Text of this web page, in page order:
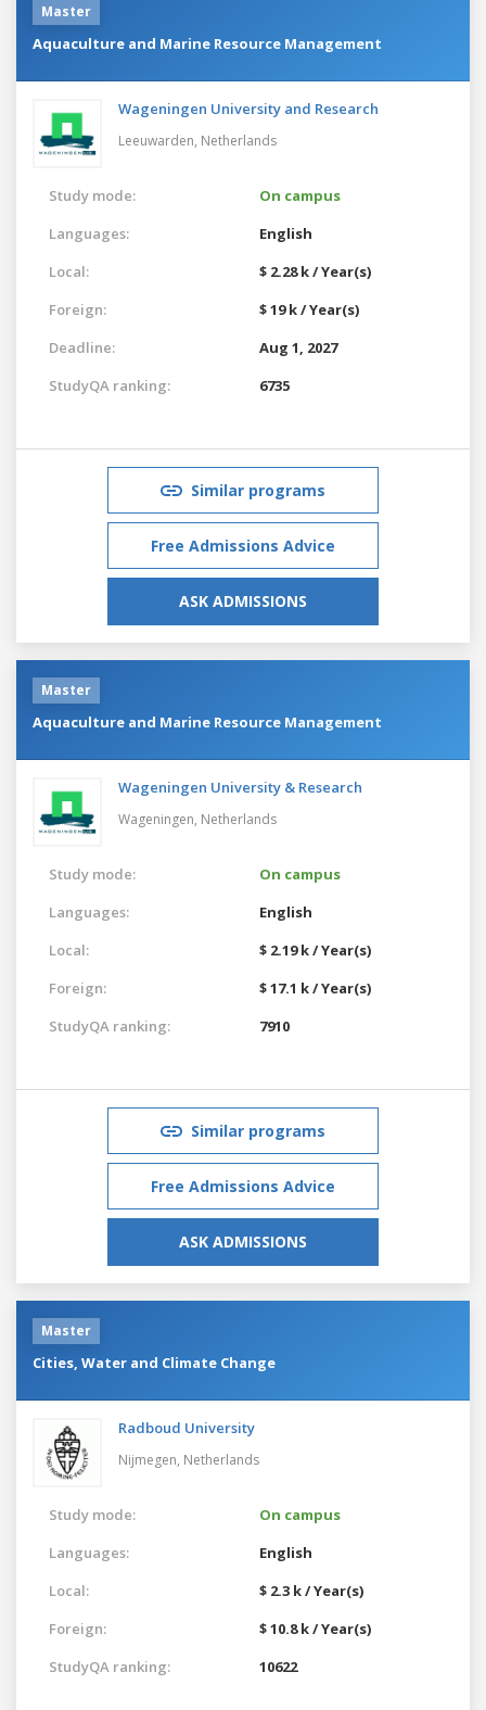
Master
Aquaculture and Marine Resource Management
Wageningen University and Research
Leeuwarden, Netherlands
Study mode:
On campus
Languages:
English
Local:
$ 2.28 k / Year(s)
Foreign:
$ 19 k / Year(s)
Deadline:
Aug 1, 2027
StudyQA ranking:
6735
Similar programs
Free Admissions Advice
ASK ADMISSIONS
Master
Aquaculture and Marine Resource Management
Wageningen University & Research
Wageningen, Netherlands
Study mode:
On campus
Languages:
English
Local:
$ 2.19 k / Year(s)
Foreign:
$ 17.1 k / Year(s)
StudyQA ranking:
7910
Similar programs
Free Admissions Advice
ASK ADMISSIONS
Master
Cities, Water and Climate Change
Radboud University
Nijmegen, Netherlands
Study mode:
On campus
Languages:
English
Local:
$ 2.3 k / Year(s)
Foreign:
$ 10.8 k / Year(s)
StudyQA ranking:
10622